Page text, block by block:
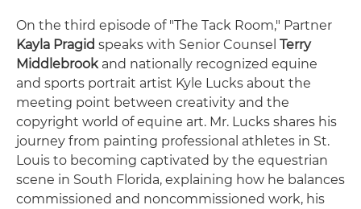
On the third episode of "The Tack Room," Partner
Kayla Pragid speaks with Senior Counsel Terry
Middlebrook and nationally recognized equine
and sports portrait artist Kyle Lucks about the
meeting point between creativity and the
copyright world of equine art. Mr. Lucks shares his
journey from painting professional athletes in St.
Louis to becoming captivated by the equestrian
scene in South Florida, explaining how he balances
commissioned and noncommissioned work, his